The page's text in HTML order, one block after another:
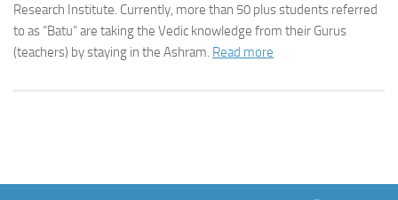
Research Institute. Currently, more than 50 plus students referred
to as “Batu” are taking the Vedic knowledge from their Gurus
(teachers) by staying in the Ashram. Read more